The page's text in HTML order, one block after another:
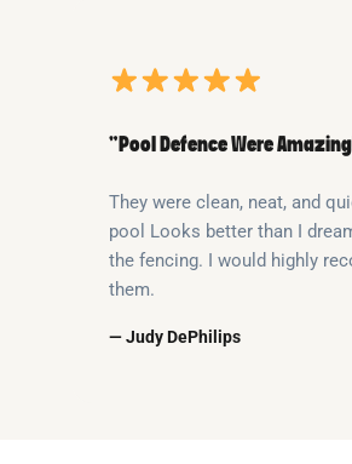
“Pool Defence Were
They were clean, neat, and
pool Looks better than I
the fencing. I would highly
them.
— Judy DePhilips